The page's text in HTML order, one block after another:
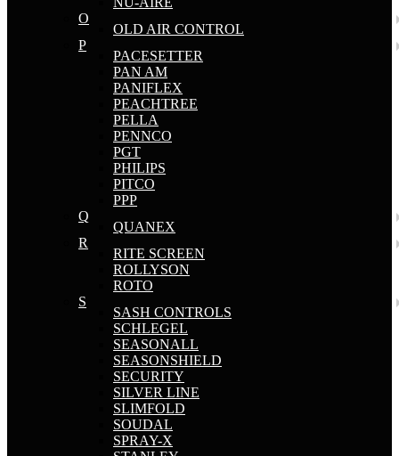
O
OLD AIR CONTROL
P
PACESETTER
PAN AM
PANIFLEX
PEACHTREE
PELLA
PENNCO
PGT
PHILIPS
PITCO
PPP
Q
QUANEX
R
RITE SCREEN
ROLLYSON
ROTO
S
SASH CONTROLS
SCHLEGEL
SEASONALL
SEASONSHIELD
SECURITY
SILVER LINE
SLIMFOLD
SOUDAL
SPRAY-X